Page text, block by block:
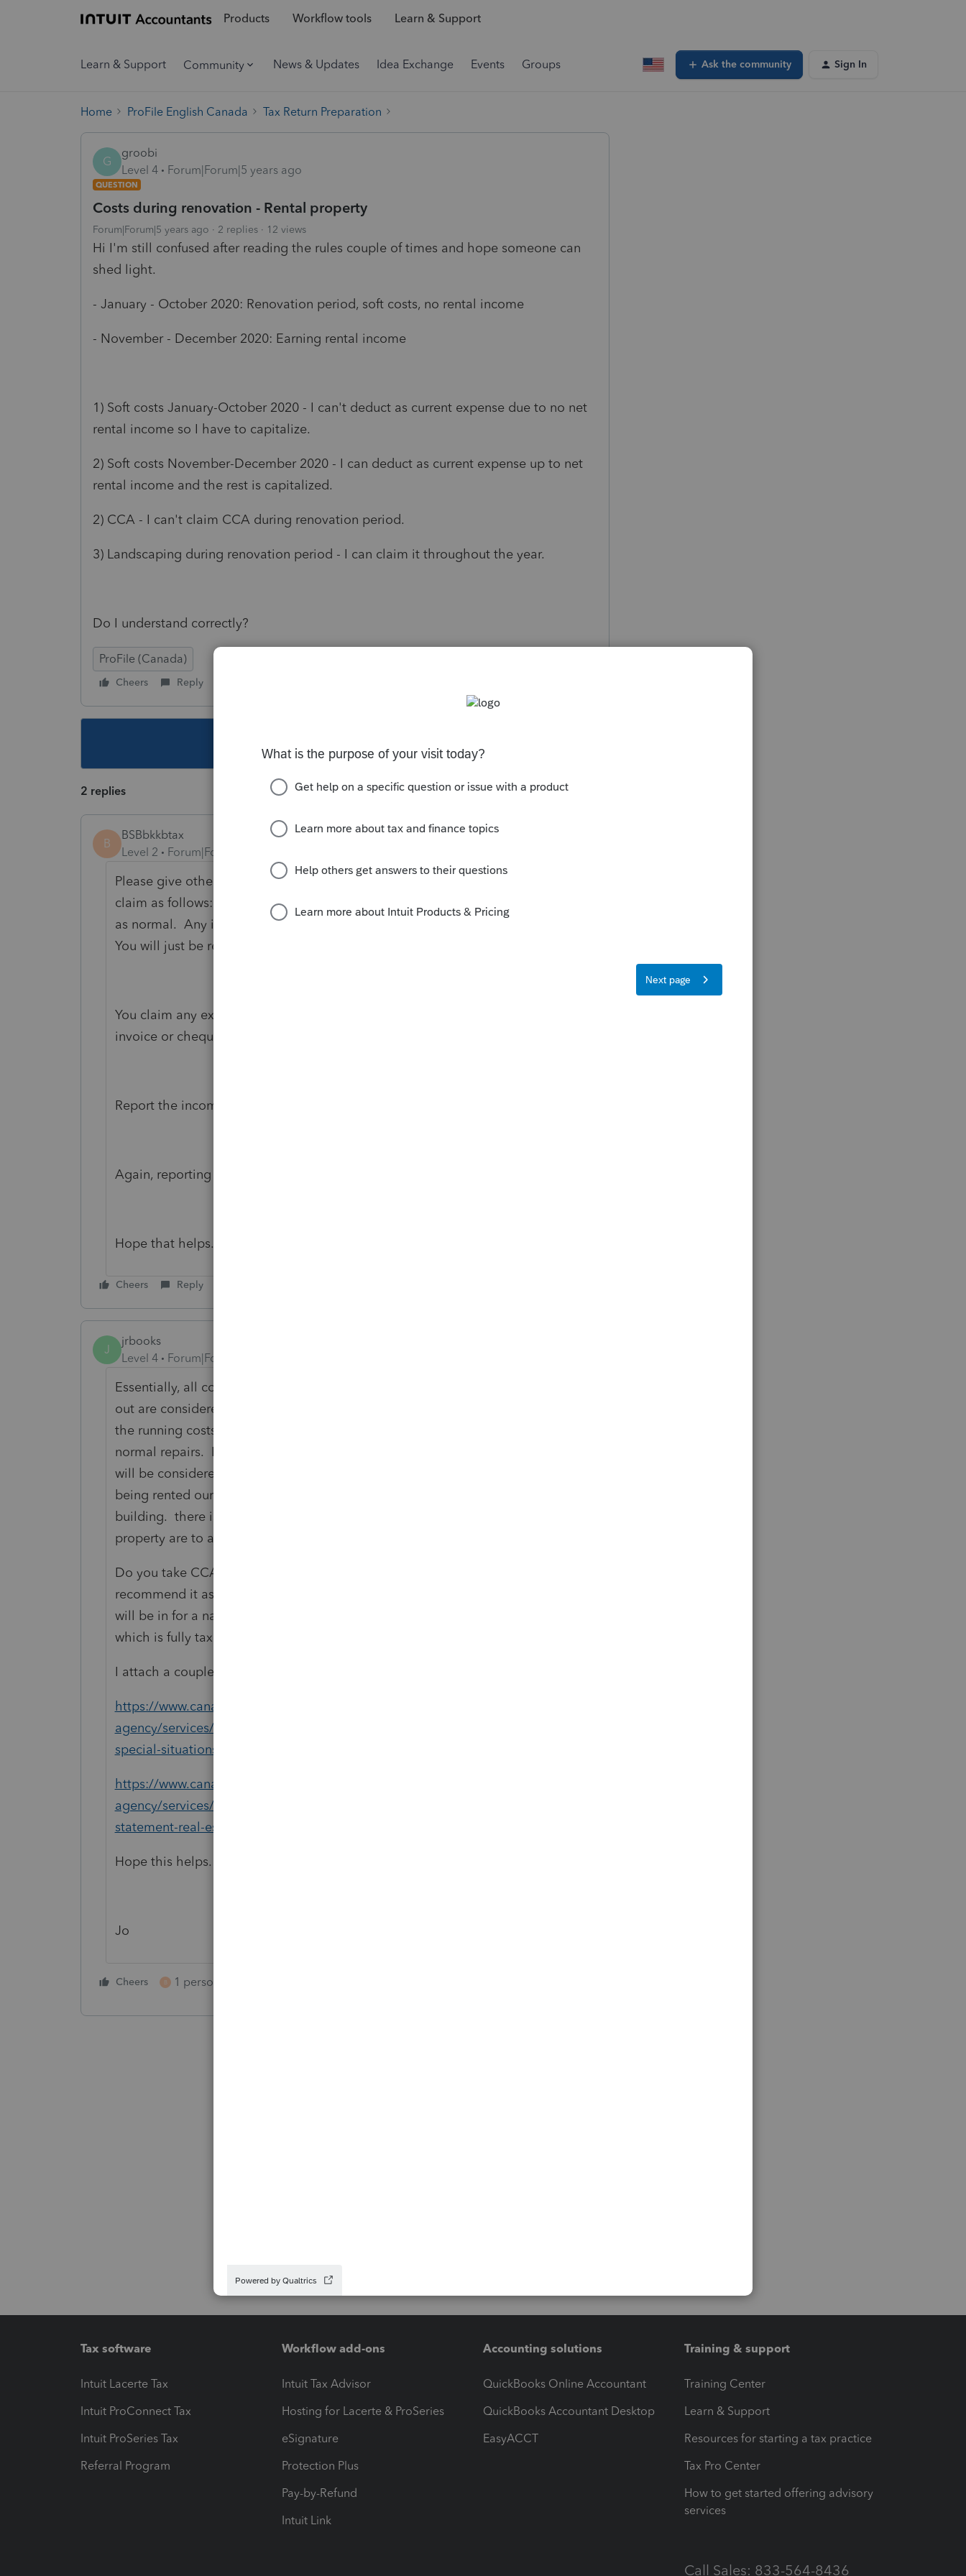
Products Workflow tools Learn & Support
Learn & Support Community News & Updates Idea Exchange Events Groups Ask the community Sign In
Home ProFile English Canada Tax Return Preparation
G
groobi
Level 4
Forum|Forum|5 years ago
QUESTION
Costs during renovation - Rental property
Forum|Forum|5 years ago 2 replies 12 views
Hi I'm still confused after reading the rules couple of times and hope someone can
shed light.
- January - October 2020: Renovation period, soft costs, no rental income
- November - December 2020: Earning rental income
1) Soft costs January-October 2020 - I can't deduct as current expense due to no net
rental income so I have to capitalize.
2) Soft costs November-December 2020 - I can deduct as current expense up to net
rental income and the rest is capitalized.
2) CCA - I can't claim CCA during renovation period.
3) Landscaping during renovation period - I can claim it throughout the year.
Do I understand correctly?
ProFile (Canada)
Cheers Reply
2 replies Sort by:Oldest first
B
BSBbkkbtax
Level 2
Forum|Forum|4 years ago
Please give other opinions on this if there may be other solutions but I would
claim as follows: You would claim the expenses you incurred during the year
as normal. Any items that need to be capitalized would be treated as usual.
You will just be reporting a loss for this year.
You claim any expenses in the period which they were incurred (date on
invoice or cheque).
Report the income as usual.
Again, reporting all as normal just will be a loss for this year.
Hope that helps.
Cheers Reply
J
jrbooks
Level 4
Forum|Forum|4 years ago
Essentially, all costs incurred before the rental property is ready to be rented
out are considered capital in nature. Once the property is "on the market",
the running costs (utilities, insurance, etc.) become normal expenses, as do
normal repairs. However, major repairs (replace windows, roof, furnace, etc)
will be considered capital in nature even when occurring while the property is
being rented our or between tenants and need to be added to the ACB of the
building. there is a recent exception to this if the modifications to the
property are to accommodate persons with disabilities.
Do you take CCA on the building? It depends. Generally, I would not
recommend it as property values tend to increase over time and the owner
will be in for a nasty shock when he/she sells and is faced with recapture,
which is fully taxable.
I attach a couple of CRA links.
https://www.canada.ca/en/revenue-
agency/services/tax/businesses/topics/rental-income/capital-expenses-
special-situations.html#Costs
https://www.canada.ca/en/revenue-
agency/services/tax/businesses/topics/rental-income/completing-form-t776-
statement-real-estate-rentals/rental-expenses-you-deduct.html
Hope this helps.
Jo
Cheers B 1 person likes this
Tax software
Intuit Lacerte Tax
Intuit ProConnect Tax
Intuit ProSeries Tax
Referral Program
Workflow add-ons
Intuit Tax Advisor
Hosting for Lacerte & ProSeries
eSignature
Protection Plus
Pay-by-Refund
Intuit Link
Accounting solutions
QuickBooks Online Accountant
QuickBooks Accountant Desktop
EasyACCT
Training & support
Training Center
Learn & Support
Resources for starting a tax practice
Tax Pro Center
How to get started offering advisory
services
Call Sales: 833-564-8436